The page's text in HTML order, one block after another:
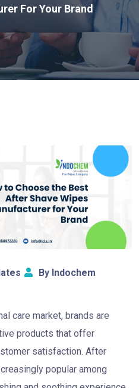
For Your Brand
By Indochem
care market, brands are
products that offer
satisfaction. After
popular among